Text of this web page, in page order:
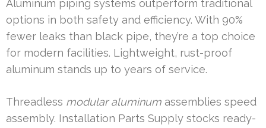
Aluminum piping systems outperform traditional
options in both safety and efficiency. With 90%
fewer leaks than black pipe, they’re a top choice
for modern facilities. Lightweight, rust-proof
aluminum stands up to years of service.
Threadless modular aluminum assemblies speed
assembly. Installation Parts Supply stocks ready-